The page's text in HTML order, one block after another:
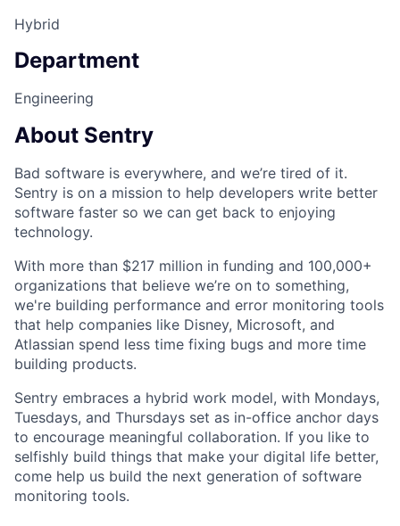
Hybrid
Department
Engineering
About Sentry
Bad software is everywhere, and we’re tired of it.
Sentry is on a mission to help developers write better
software faster so we can get back to enjoying
technology.
With more than $217 million in funding and 100,000+
organizations that believe we’re on to something,
we're building performance and error monitoring tools
that help companies like Disney, Microsoft, and
Atlassian spend less time fixing bugs and more time
building products.
Sentry embraces a hybrid work model, with Mondays,
Tuesdays, and Thursdays set as in-office anchor days
to encourage meaningful collaboration. If you like to
selfishly build things that make your digital life better,
come help us build the next generation of software
monitoring tools.